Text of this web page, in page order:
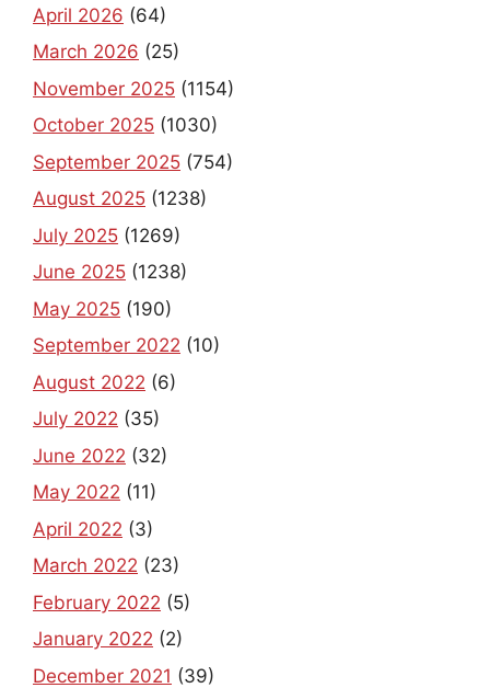
April 2026 (64)
March 2026 (25)
November 2025 (1154)
October 2025 (1030)
September 2025 (754)
August 2025 (1238)
July 2025 (1269)
June 2025 (1238)
May 2025 (190)
September 2022 (10)
August 2022 (6)
July 2022 (35)
June 2022 (32)
May 2022 (11)
April 2022 (3)
March 2022 (23)
February 2022 (5)
January 2022 (2)
December 2021 (39)